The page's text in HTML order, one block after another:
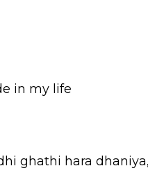
in my life
ghathi hara